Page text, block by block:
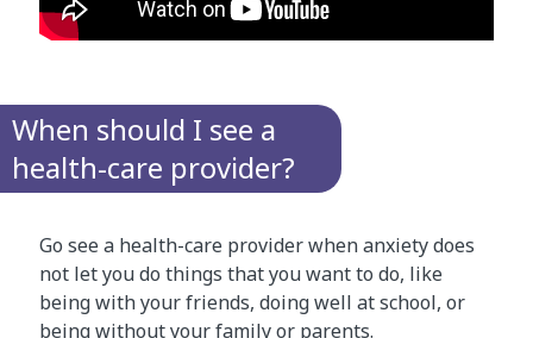
When should I see a
health-care provider?
Go see a health-care provider when anxiety does
not let you do things that you want to do, like
being with your friends, doing well at school, or
being without your family or parents.